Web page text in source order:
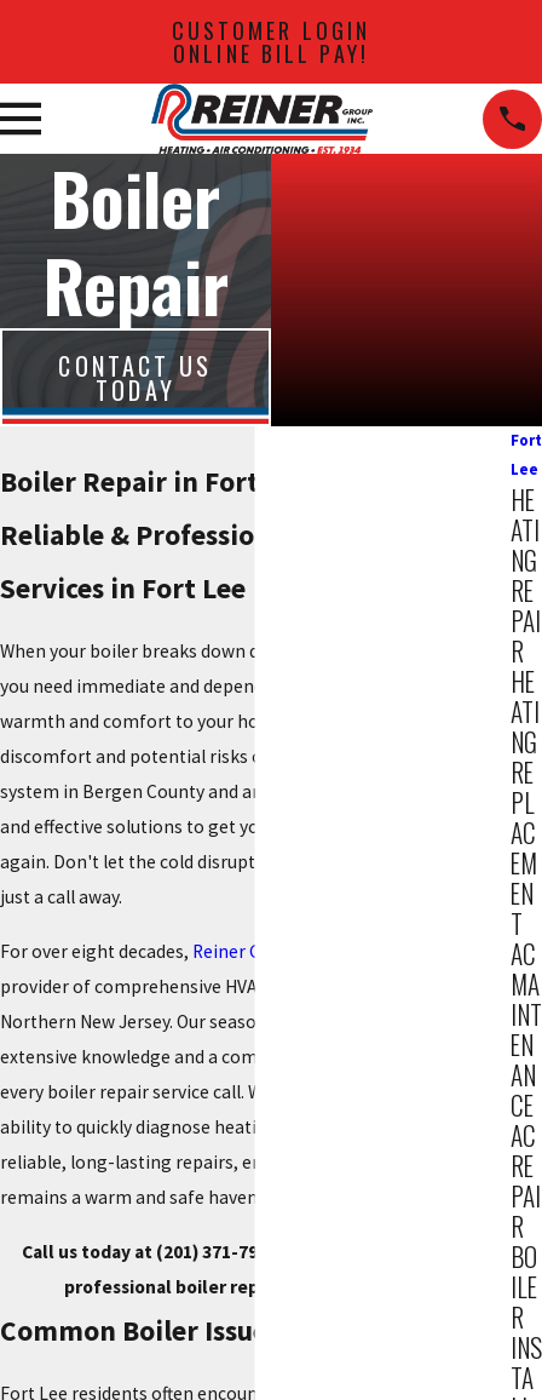
CUSTOMER LOGIN
ONLINE BILL PAY!
Boiler
Repair
CONTACT US
TODAY
Boiler Repair in Fort Lee
Reliable & Professional Boiler Repair
Services in Fort Lee
When your boiler breaks down during a chilly Fort Lee winter,
you need immediate and dependable repair services to restore
warmth and comfort to your home. We understand the
discomfort and potential risks of a malfunctioning heating
system in Bergen County and are dedicated to providing swift
and effective solutions to get your boiler running smoothly
again. Don't let the cold disrupt your household; expert help is
just a call away.
For over eight decades, Reiner Group
provider of comprehensive HVAC services throughout
Northern New Jersey. Our seasoned technicians bring
extensive knowledge and a commitment to excellence to
every boiler repair service call. We pride ourselves on our
ability to quickly diagnose heating issues and implement
reliable, long-lasting repairs, ensuring your Fort Lee home
remains a warm and safe haven.
Call us today at (201) 371-7980
professional boiler repair service in Fort Lee.
Common Boiler Issues in Fort Lee
Fort Lee residents often encounter specific boiler problems
Fort
Lee
HE
ATI
NG
RE
PAI
R
HE
ATI
NG
RE
PL
AC
EM
EN
T
AC
MA
INT
EN
AN
CE
AC
RE
PAI
R
BO
ILE
R
INS
TA